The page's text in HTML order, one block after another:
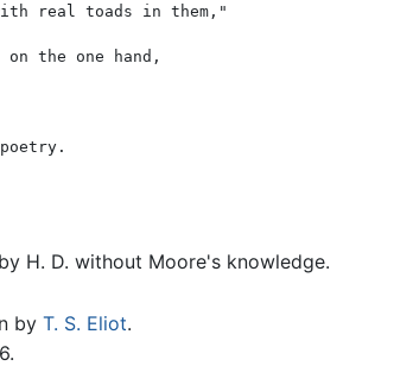
real toads in them,"
on the one hand,
H. D. without Moore's knowledge.
by T. S. Eliot.